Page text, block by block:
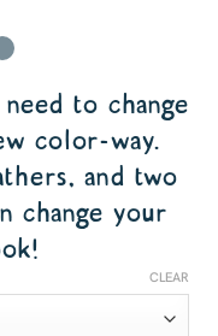
to change
color-way.
and two
change your
CLEAR